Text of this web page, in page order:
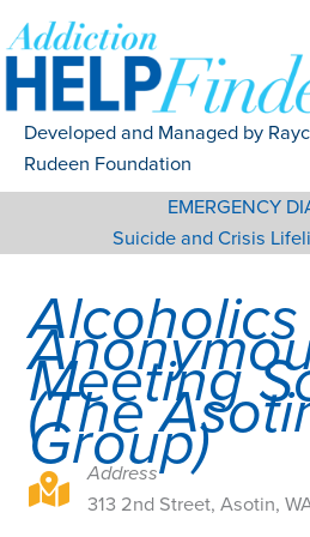
to
content
Developed and Managed by
Rudeen Foundation
EMERGENCY
Suicide and Crisis
Alcoholics
Meeting
(The
Group)
313 2nd Street, Asotin, WA 99402
Address
313 2nd Street, Asotin,